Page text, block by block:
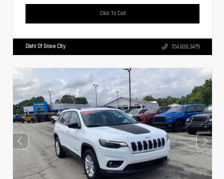
Click To Call
Diehl Of Grove City 724.608.3479